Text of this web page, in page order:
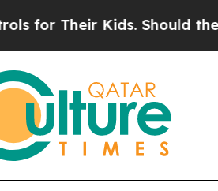
Should the US?The